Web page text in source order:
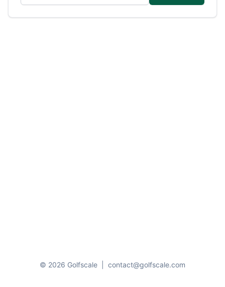
© 2026 Golfscale contact@golfscale.com